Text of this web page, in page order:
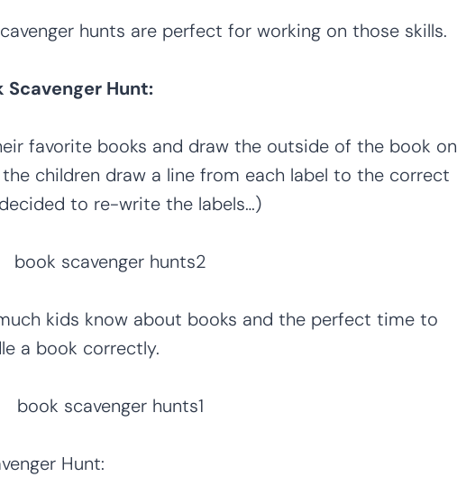
hunts are perfect for working on those skills.
Scavenger Hunt:
favorite books and draw the outside of the book on
children draw a line from each label to the correct
to re-write the labels…)
kids know about books and the perfect time to
a book correctly.
Hunt: